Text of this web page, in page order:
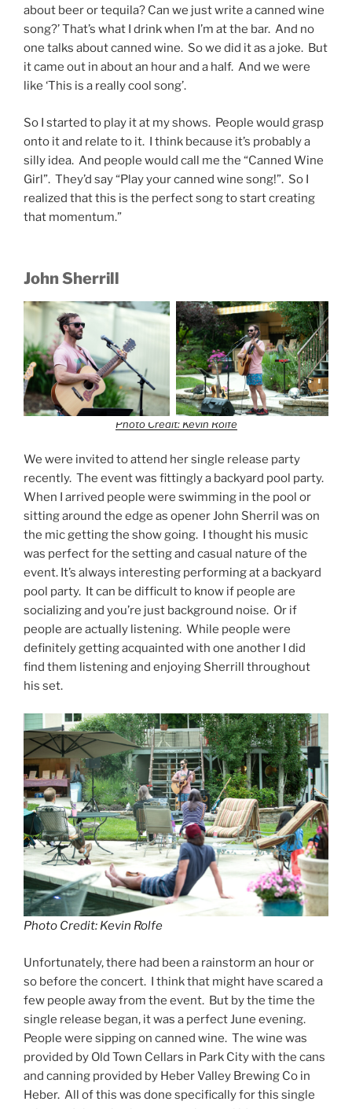
about beer or tequila? Can we just write a canned wine
song?’ That’s what I drink when I’m at the bar. And no
one talks about canned wine. So we did it as a joke. But
it came out in about an hour and a half. And we were
like ‘This is a really cool song’.
So I started to play it at my shows. People would grasp
onto it and relate to it. I think because it’s probably a
silly idea. And people would call me the “Canned Wine
Girl”. They’d say “Play your canned wine song!”. So I
realized that this is the perfect song to start creating
that momentum.”
John Sherrill
Photo Credit: Kevin Rolfe
We were invited to attend her single release party
recently. The event was fittingly a backyard pool party.
When I arrived people were swimming in the pool or
sitting around the edge as opener John Sherril was on
the mic getting the show going. I thought his music
was perfect for the setting and casual nature of the
event. It’s always interesting performing at a backyard
pool party. It can be difficult to know if people are
socializing and you’re just background noise. Or if
people are actually listening. While people were
definitely getting acquainted with one another I did
find them listening and enjoying Sherrill throughout
his set.
Photo Credit: Kevin Rolfe
Unfortunately, there had been a rainstorm an hour or
so before the concert. I think that might have scared a
few people away from the event. But by the time the
single release began, it was a perfect June evening.
People were sipping on canned wine. The wine was
provided by Old Town Cellars in Park City with the cans
and canning provided by Heber Valley Brewing Co in
Heber. All of this was done specifically for this single